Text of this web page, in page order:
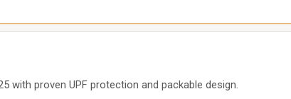
with proven UPF protection and packable design.